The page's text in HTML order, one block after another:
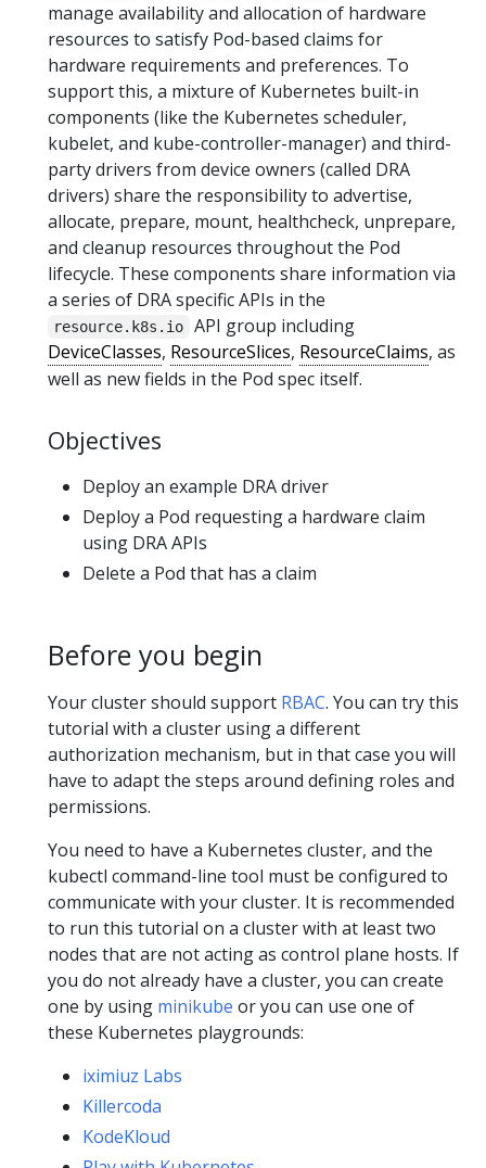
manage availability and allocation of hardware
resources to satisfy Pod-based claims for
hardware requirements and preferences. To
support this, a mixture of Kubernetes built-in
components (like the Kubernetes scheduler,
kubelet, and kube-controller-manager) and third-
party drivers from device owners (called DRA
drivers) share the responsibility to advertise,
allocate, prepare, mount, healthcheck, unprepare,
and cleanup resources throughout the Pod
lifecycle. These components share information via
a series of DRA specific APIs in the
resource.k8s.io
API group including
DeviceClasses, ResourceSlices, ResourceClaims, as
well as new fields in the Pod spec itself.
Objectives
Deploy an example DRA driver
Deploy a Pod requesting a hardware claim
using DRA APIs
Delete a Pod that has a claim
Before you begin
Your cluster should support RBAC. You can try this
tutorial with a cluster using a different
authorization mechanism, but in that case you will
have to adapt the steps around defining roles and
permissions.
You need to have a Kubernetes cluster, and the
kubectl command-line tool must be configured to
communicate with your cluster. It is recommended
to run this tutorial on a cluster with at least two
nodes that are not acting as control plane hosts. If
you do not already have a cluster, you can create
one by using minikube or you can use one of
these Kubernetes playgrounds:
iximiuz Labs
Killercoda
KodeKloud